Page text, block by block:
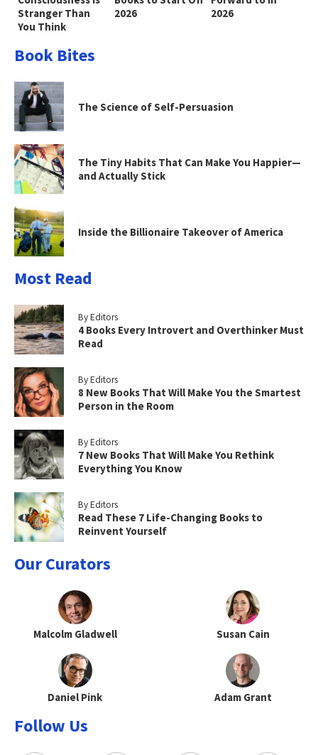
Stranger Than
You Think
2026
2026
Book Bites
The Science of Self-Persuasion
The Tiny Habits That Can Make You Happier—
and Actually Stick
Inside the Billionaire Takeover of America
Most Read
By Editors
4 Books Every Introvert and Overthinker Must
Read
By Editors
8 New Books That Will Make You the Smartest
Person in the Room
By Editors
7 New Books That Will Make You Rethink
Everything You Know
By Editors
Read These 7 Life-Changing Books to
Reinvent Yourself
Our Curators
Malcolm Gladwell Susan Cain
Daniel Pink Adam Grant
Follow Us